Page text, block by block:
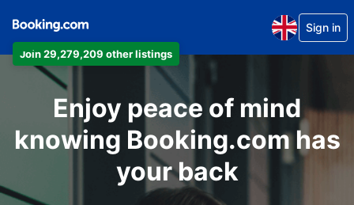
Join 29,279,209 other listings
Sign in
Enjoy peace of mind
knowing Booking.com has
your back